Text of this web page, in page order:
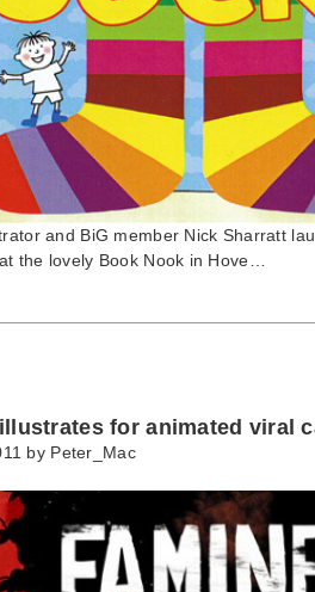
and BiG member Nick Sharratt
the lovely Book Nook in Hove…
for animated viral
by Peter_Mac